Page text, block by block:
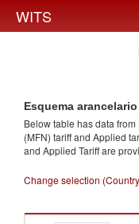
WITS
Esquema
Below table has data
(MFN) tariff and Applied
and Applied Tariff are
Change selection